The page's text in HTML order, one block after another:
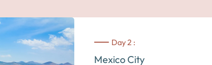
Day 2 :
Mexico City